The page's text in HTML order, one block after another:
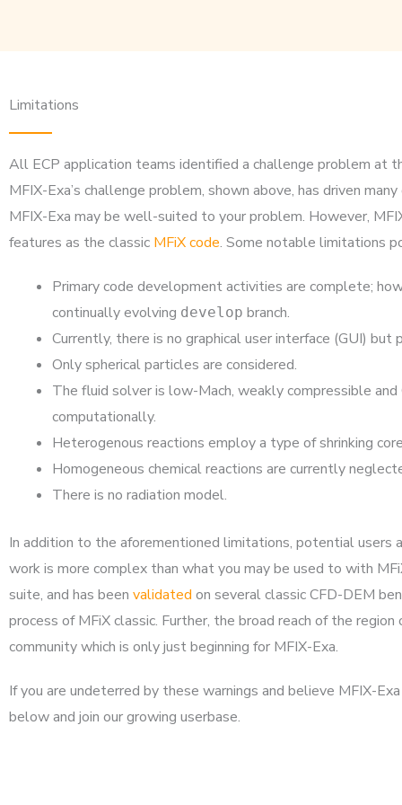
Limitations
All ECP application teams identified a challenge problem at
MFIX-Exa’s challenge problem, shown above, has driven
MFIX-Exa may be well-suited to your problem. However,
features as the classic MFiX code. Some notable limitations
Primary code development activities are complete;
continually evolving develop branch.
Currently, there is no graphical user interface (GUI)
Only spherical particles are considered.
The fluid solver is low-Mach, weakly compressible
computationally.
Heterogenous reactions employ a type of shrinking
Homogeneous chemical reactions are currently
There is no radiation model.
In addition to the aforementioned limitations, potential users
work is more complex than what you may be used to with
suite, and has been validated on several classic CFD-DEM
process of MFiX classic. Further, the broad reach of the
community which is only just beginning for MFIX-Exa.
If you are undeterred by these warnings and believe MFIX-
below and join our growing userbase.